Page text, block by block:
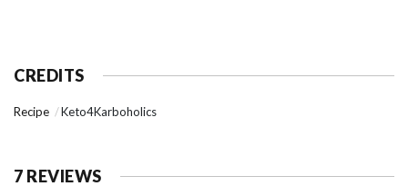
CREDITS
Recipe Keto4Karboholics
7 REVIEWS